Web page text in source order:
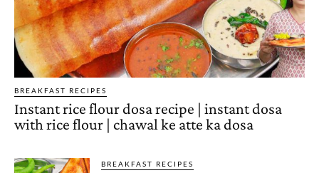
BREAKFAST RECIPES
Instant rice flour dosa recipe | instant dosa
with rice flour | chawal ke atte ka dosa
BREAKFAST RECIPES